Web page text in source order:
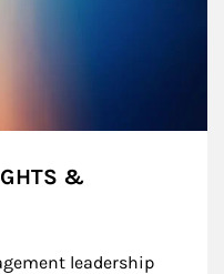
&
leadership